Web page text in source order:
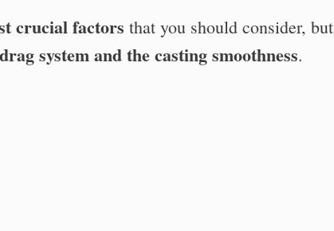
crucial factors that you should consider,
system and the casting smoothness.